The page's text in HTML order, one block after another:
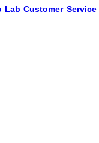
Lab Customer Service